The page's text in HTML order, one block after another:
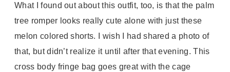
What I found out about this outfit, too, is that the palm
tree romper looks really cute alone with just these
melon colored shorts. I wish I had shared a photo of
that, but didn’t realize it until after that evening. This
cross body fringe bag goes great with the cage